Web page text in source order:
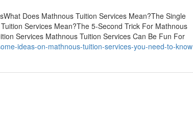
Does Mathnous Tuition Services Mean?The Single
Services Mean?The 5-Second Trick For Mathnous
Services Mathnous Tuition Services Can Be Fun For
ideas-on-mathnous-tuition-services-you-need-to-know